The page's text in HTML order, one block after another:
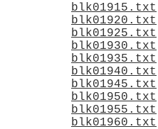
blk01915.txt
blk01920.txt
blk01925.txt
blk01930.txt
blk01935.txt
blk01940.txt
blk01945.txt
blk01950.txt
blk01955.txt
blk01960.txt